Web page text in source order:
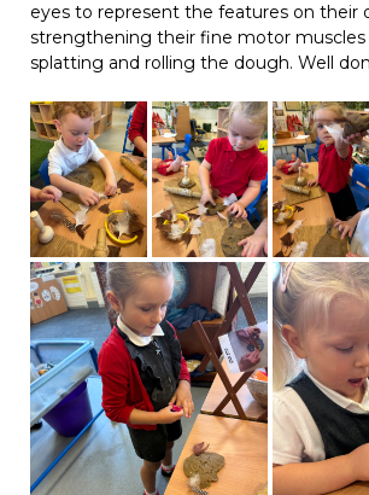
eyes to represent the features on their
strengthening their fine motor muscles
splatting and rolling the dough. Well